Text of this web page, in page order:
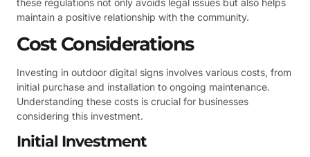
maintain a positive relationship with the community.
Cost Considerations
Investing in outdoor digital signs involves various costs, from
initial purchase and installation to ongoing maintenance.
Understanding these costs is crucial for businesses
considering this investment.
Initial Investment